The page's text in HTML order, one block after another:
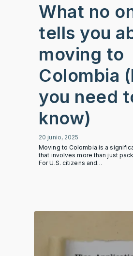
What no
tells you
moving to
Colombia
you need
know)
20 junio, 2025
Moving to Colombia is a
that involves more than just
For U.S. citizens and…